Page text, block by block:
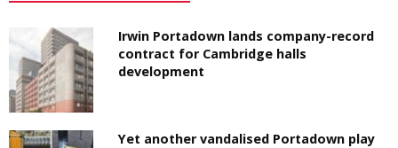
Irwin Portadown lands company-record
contract for Cambridge halls
development
Yet another vandalised Portadown play